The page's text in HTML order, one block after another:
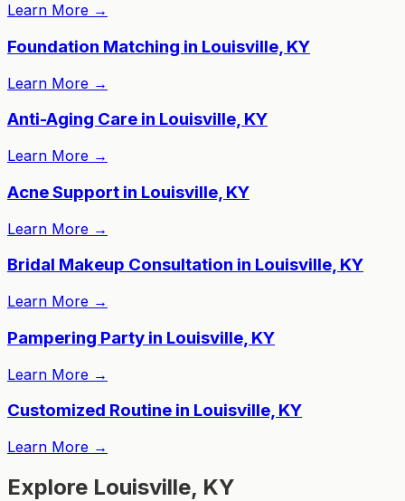
Learn More →
Foundation Matching in Louisville, KY
Learn More →
Anti-Aging Care in Louisville, KY
Learn More →
Acne Support in Louisville, KY
Learn More →
Bridal Makeup Consultation in Louisville, KY
Learn More →
Pampering Party in Louisville, KY
Learn More →
Customized Routine in Louisville, KY
Learn More →
Explore Louisville, KY